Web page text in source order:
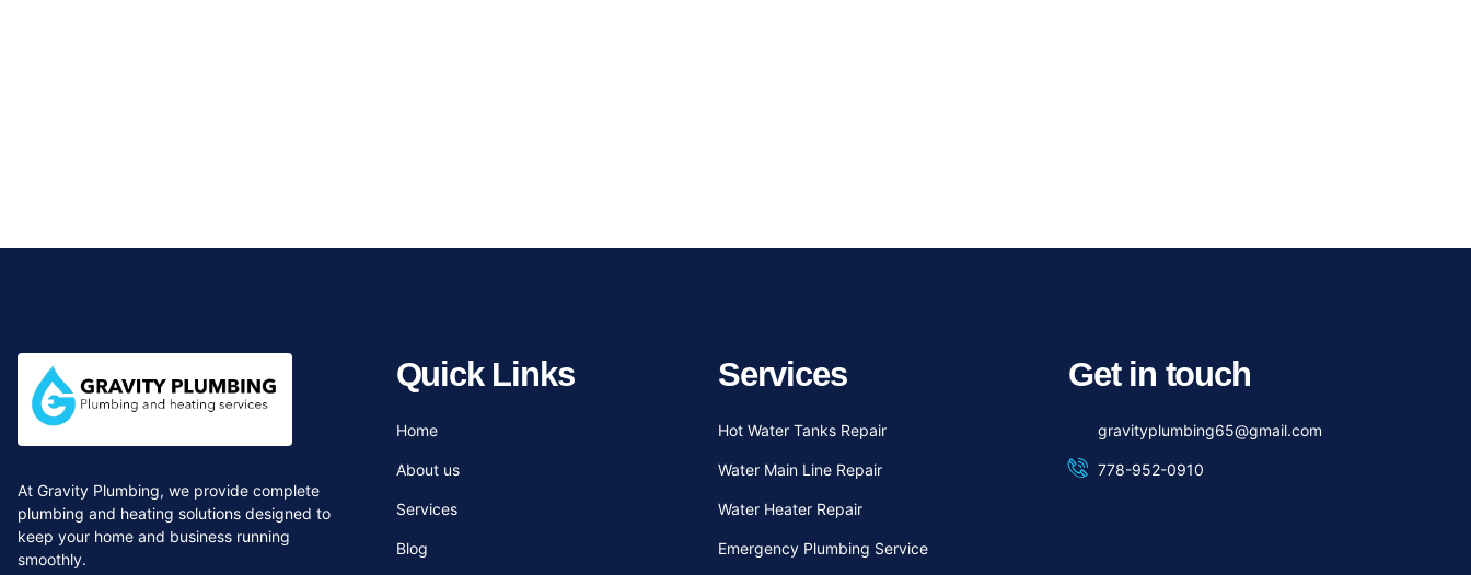
At Gravity Plumbing, we provide complete
plumbing and heating solutions designed to
keep your home and business running
smoothly.
Quick Links
Home
About us
Services
Blog
Services
Hot Water Tanks Repair
Water Main Line Repair
Water Heater Repair
Emergency Plumbing Service
Get in touch
gravityplumbing65@gmail.com
778-952-0910